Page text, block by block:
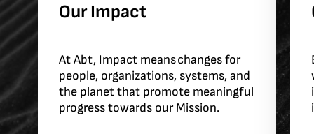
Our Impact
At Abt, Impact means changes for
people, organizations, systems, and
the planet that promote meaningful
progress towards our Mission.